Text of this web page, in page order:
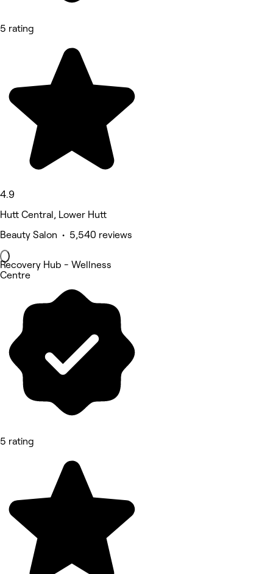
5 rating
4.9
Hutt Central, Lower Hutt
Beauty Salon • 5,540 reviews
Recovery Hub - Wellness
Centre
5 rating